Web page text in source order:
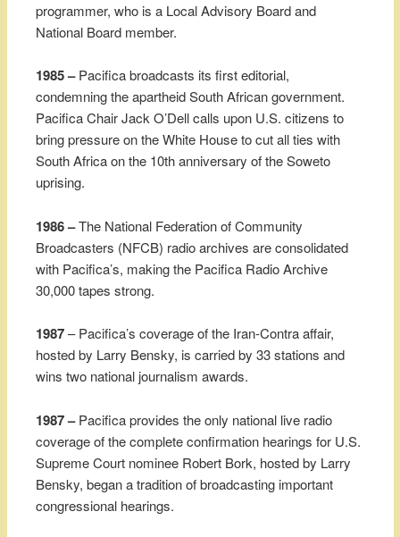
programmer, who is a Local Advisory Board and
National Board member.
1985 –Pacifica broadcasts its first editorial,
condemning the apartheid South African government.
Pacifica Chair Jack O’Dell calls upon U.S. citizens to
bring pressure on the White House to cut all ties with
South Africa on the 10th anniversary of the Soweto
uprising.
1986 –The National Federation of Community
Broadcasters (NFCB) radio archives are consolidated
with Pacifica’s, making the Pacifica Radio Archive
30,000 tapes strong.
1987– Pacifica’s coverage of the Iran-Contra affair,
hosted by Larry Bensky, is carried by 33 stations and
wins two national journalism awards.
1987 –Pacifica provides the only national live radio
coverage of the complete confirmation hearings for U.S.
Supreme Court nominee Robert Bork, hosted by Larry
Bensky, began a tradition of broadcasting important
congressional hearings.